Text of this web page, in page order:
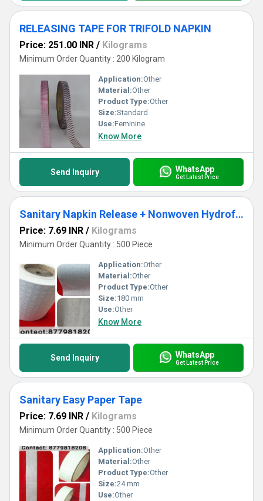
RELEASING TAPE FOR TRIFOLD NAPKIN
Price: 251.00 INR / Kilograms
Minimum Order Quantity : 200 Kilogram
Application:Other
Material:Other
Product Type:Other
Size:Standard
Use:Feminine
Know More
Send Inquiry WhatsApp
Get Latest Price
Sanitary Napkin Release + Nonwoven Hydrofobic
Price: 7.69 INR / Kilograms
Minimum Order Quantity : 500 Piece
Application:Other
Material:Other
Product Type:Other
Size:180 mm
Use:Other
Know More
Send Inquiry WhatsApp
Get Latest Price
Sanitary Easy Paper Tape
Price: 7.69 INR / Kilograms
Minimum Order Quantity : 500 Piece
Application:Other
Material:Other
Product Type:Other
Size:24 mm
Use:Other